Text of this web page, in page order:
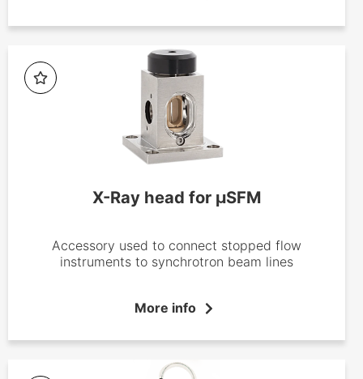
X-Ray head for µSFM
Accessory used to connect stopped flow
instruments to synchrotron beam lines
More info